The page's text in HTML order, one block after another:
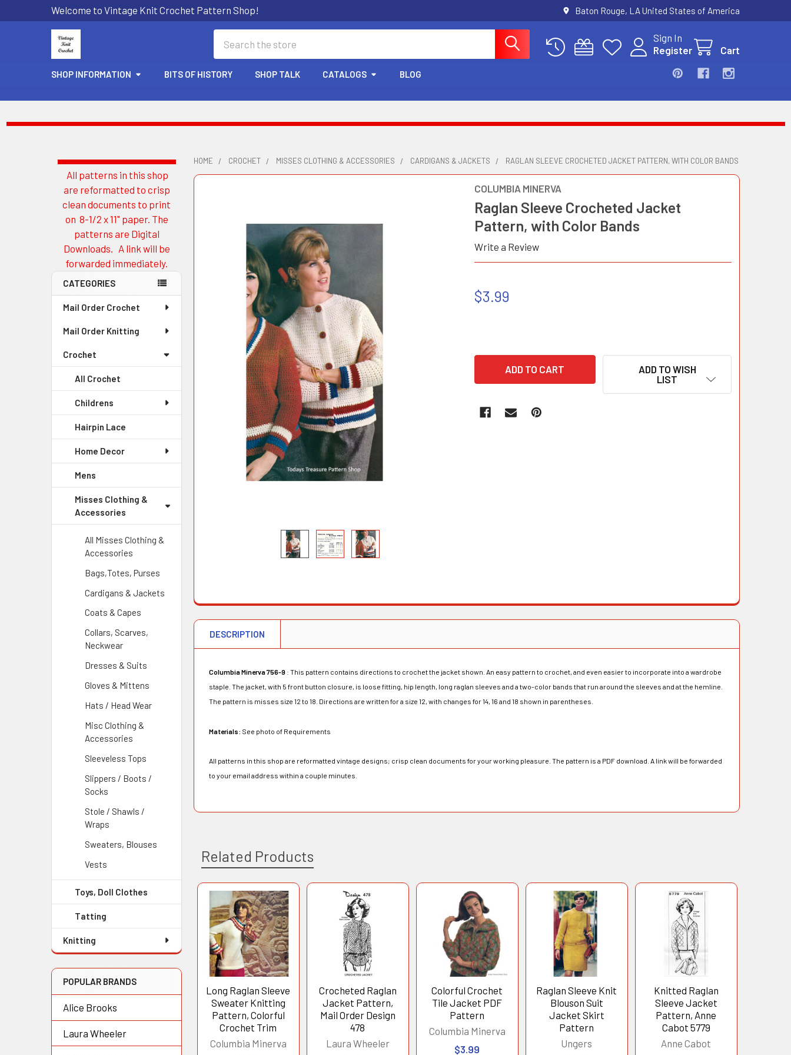
Welcome to Vintage Knit Crochet Pattern Shop! Baton Rouge, LA United States of America
Sign In
Register
Cart
SHOP INFORMATION BITS OF HISTORY SHOP TALK CATALOGS BLOG
Sidebar
All patterns in this shop
are reformatted to crisp
clean documents to print
on 8-1/2 x 11" paper. The
patterns are Digital
Downloads. A link will be
forwarded immediately.
CATEGORIES
Mail Order Crochet
Mail Order Knitting
Crochet
All Crochet
Childrens
Hairpin Lace
Home Decor
Mens
Misses Clothing &
Accessories
All Misses Clothing &
Accessories
Bags,Totes, Purses
Cardigans & Jackets
Coats & Capes
Collars, Scarves,
Neckwear
Dresses & Suits
Gloves & Mittens
Hats / Head Wear
Misc Clothing &
Accessories
Sleeveless Tops
Slippers / Boots /
Socks
Stole / Shawls /
Wraps
Sweaters, Blouses
Vests
Toys, Doll Clothes
Tatting
Knitting
POPULAR BRANDS
Alice Brooks
Laura Wheeler
HOME CROCHET MISSES CLOTHING & ACCESSORIES CARDIGANS & JACKETS RAGLAN SLEEVE CROCHETED JACKET PATTERN, WITH COLOR BANDS
COLUMBIA MINERVA
Raglan Sleeve Crocheted Jacket
Pattern, with Color Bands
Write a Review
$3.99
ADD TO WISH
LIST
DESCRIPTION
Columbia Minerva 756-9 : This pattern contains directions to crochet the jacket shown. An easy pattern to crochet, and even easier to incorporate into a wardrobe
staple. The jacket, with 5 front button closure, is loose fitting, hip length, long raglan sleeves and a two-color bands that run around the sleeves and at the hemline.
The pattern is misses size 12 to 18. Directions are written for a size 12, with changes for 14, 16 and 18 shown in parentheses.
Materials: See photo of Requirements
All patterns in this shop are reformatted vintage designs; crisp clean documents for your working pleasure. The pattern is a PDF download. A link will be forwarded
to your email address within a couple minutes.
Related Products
Related
Products
Long Raglan Sleeve
Sweater Knitting
Pattern, Colorful
Crochet Trim
Columbia Minerva
Crocheted Raglan
Jacket Pattern,
Mail Order Design
478
Laura Wheeler
Colorful Crochet
Tile Jacket PDF
Pattern
Columbia Minerva
$3.99
Raglan Sleeve Knit
Blouson Suit
Jacket Skirt
Pattern
Ungers
Knitted Raglan
Sleeve Jacket
Pattern, Anne
Cabot 5779
Anne Cabot